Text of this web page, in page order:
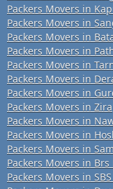
Packers Movers in
Packers Movers in
Packers Movers in
Packers Movers in
Packers Movers in
Packers Movers in
Packers Movers in
Packers Movers in Zira
Packers Movers in
Packers Movers in
Packers Movers in
Packers Movers in
Packers Movers in